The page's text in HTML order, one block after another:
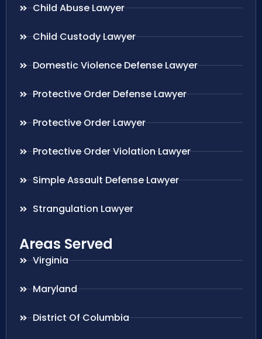
Child Abuse Lawyer
Child Custody Lawyer
Domestic Violence Defense Lawyer
Protective Order Defense Lawyer
Protective Order Lawyer
Protective Order Violation Lawyer
Simple Assault Defense Lawyer
Strangulation Lawyer
Areas Served
Virginia
Maryland
District Of Columbia